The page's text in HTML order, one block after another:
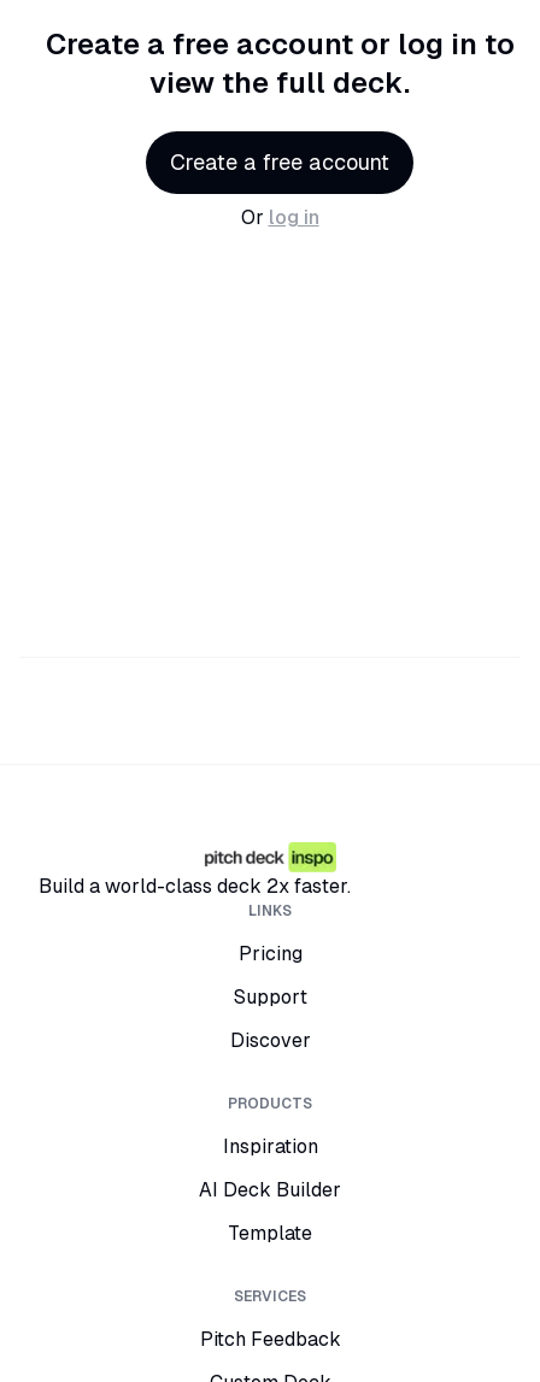
Create a free account or log in to
view the full deck.
Create a free account
Or log in
Build a world-class deck 2x faster.
LINKS
Pricing
Support
Discover
PRODUCTS
Inspiration
AI Deck Builder
Template
SERVICES
Pitch Feedback